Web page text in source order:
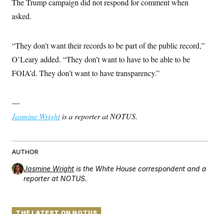
The Trump campaign did not respond for comment when
asked.
“They don’t want their records to be part of the public record,”
O’Leary added. “They don’t want to have to be able to be
FOIA’d. They don’t want to have transparency.”
—
Jasmine Wrightis a reporter at NOTUS.
AUTHOR
Jasmine Wright is the White House correspondent and a
reporter at NOTUS.